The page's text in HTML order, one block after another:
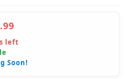
left
Soon!